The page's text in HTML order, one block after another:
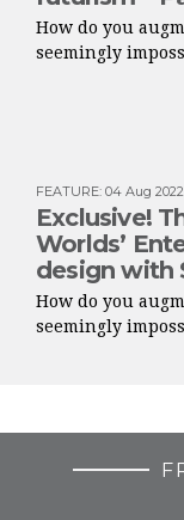
How do you
seemingly
FEATURE: 04 Aug 2022
Exclusive!
Worlds’
design with
How do you
seemingly